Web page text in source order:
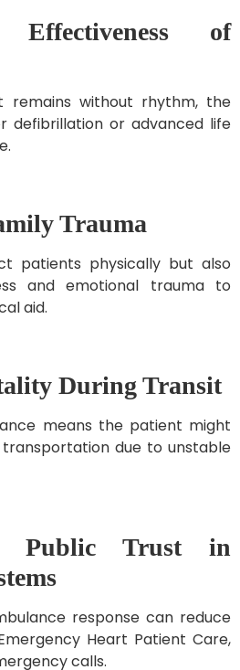
of
remains without rhythm, the
defibrillation or advanced life
Trauma
patients physically but also
and emotional trauma to
aid.
During Transit
means the patient might
due to unstable
Public Trust in
response can reduce
Heart Patient Care,
calls.